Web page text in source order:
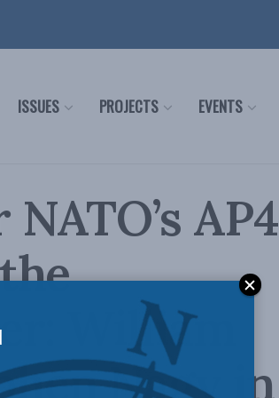
ISSUES PROJECTS EVENTS
AP4
William
Nagy in